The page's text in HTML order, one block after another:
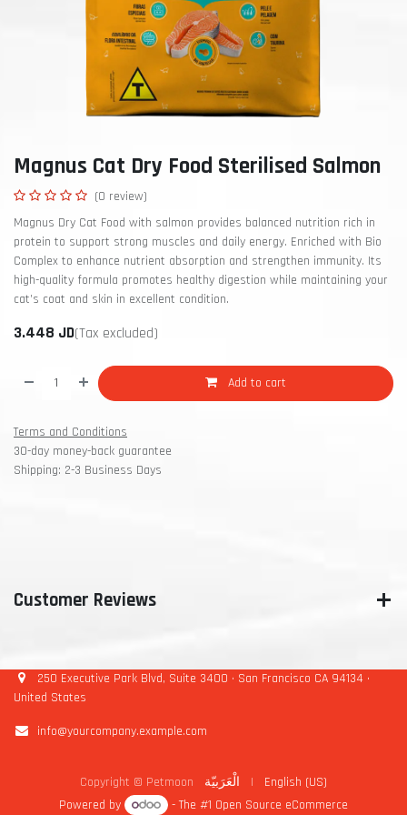
Magnus Cat Dry Food Sterilised Salmon
(0 review)
Magnus Dry Cat Food with salmon provides balanced nutrition rich in
protein to support strong muscles and daily energy. Enriched with Bio
Complex to enhance nutrient absorption and strengthen immunity. Its
high-quality formula promotes healthy digestion while maintaining your
cat’s coat and skin in excellent condition.
3.448 JD(Tax excluded)
Add to cart
Terms and Conditions
30-day money-back guarantee
Shipping: 2-3 Business Days
Customer Reviews
250 Executive Park Blvd, Suite 3400 • San Francisco CA 94134 •
United States
info@yourcompany.example.com
Copyright © Petmoon الْعَرَبيّة |
English (US)
Powered by
- The #1 Open Source eCommerce